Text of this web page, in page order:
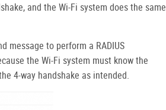
and the Wi-Fi system does the same
message to perform a RADIUS
the Wi-Fi system must know the
4-way handshake as intended.